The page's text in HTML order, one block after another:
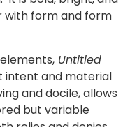
with form and form
Untitled
intent and material
and docile, allows
but variable